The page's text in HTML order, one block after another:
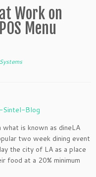
Work on
Menu
is known as dineLA
two week dining event
the city of LA as a place
food at a 20% minimum